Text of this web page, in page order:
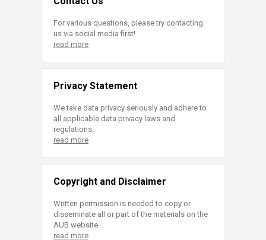
For various questions, please try contacting
us via social media first!
read more
Privacy Statement
We take data privacy seriously and adhere to
all applicable data privacy laws and
regulations.
read more
Copyright and Disclaimer
Written permission is needed to copy or
disseminate all or part of the materials on the
AUB website.
read more